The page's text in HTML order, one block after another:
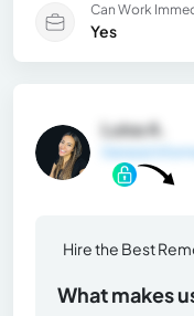
Can Work
Yes
Luisa A.
Hire the Best
What makes